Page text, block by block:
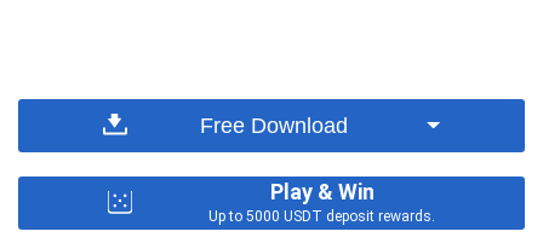
Free Download
Play & Win
Up to 5000 USDT deposit rewards.